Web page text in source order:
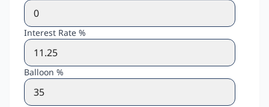
Interest Rate %
Balloon %